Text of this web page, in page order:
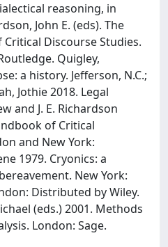
reasoning, in
John E. (eds). The
Discourse Studies.
Quigley,
a history. Jefferson, N.C.;
Jothie 2018. Legal
and J. E. Richardson
of Critical
and New York:
1979. Cryonics: a
New York:
Distributed by Wiley.
(eds.) 2001. Methods
London: Sage.